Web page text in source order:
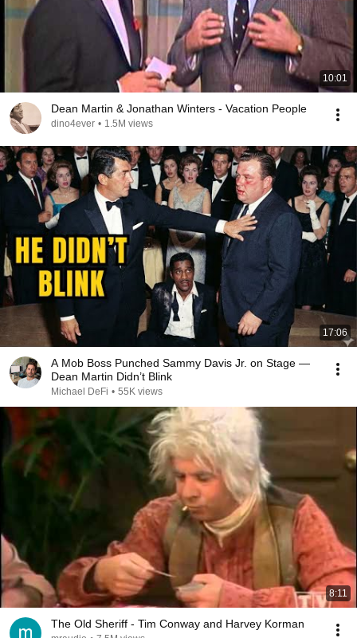
10:01
Dean Martin & Jonathan Winters - Vacation People
dino4ever • 1.5M views
17:06
A Mob Boss Punched Sammy Davis Jr. on Stage —
Dean Martin Didn’t Blink
Michael DeFi • 55K views
8:11
The Old Sheriff - Tim Conway and Harvey Korman